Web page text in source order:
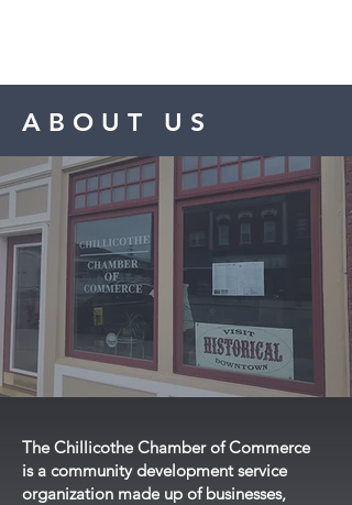
FOLLOW US
ON FACEBOOK!
ABOUT US
The Chillicothe Chamber of Commerce
is a community development service
organization made up of businesses,